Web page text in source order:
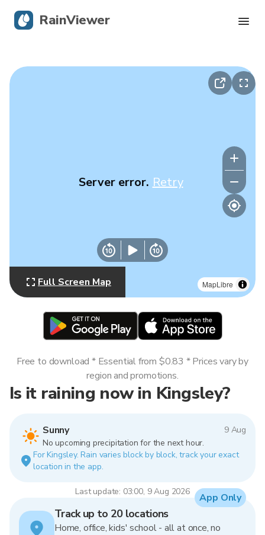
MapLibre
Server error. Retry
Full Screen Map
Is it raining now in Kingsley?
Sunny
9 Aug
No upcoming precipitation for the next hour.
For Kingsley. Rain varies block by block, track your exact
location in the app.
Last update: 03:00, 9 Aug 2026
Free to download * Essential from $0.83 * Prices vary by
region and promotions.
Track up to 20 locations
Home, office, kids' school - all at once, no
App Only
RainViewer